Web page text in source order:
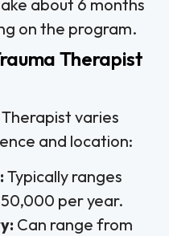
about 6 months
on the program.
Therapist
varies
and location:
Typically ranges
per year.
Can range from